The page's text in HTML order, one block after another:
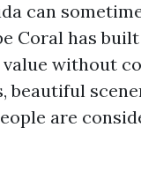
can
Coral has
without
are